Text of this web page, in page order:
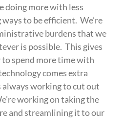
doing more with less
to be efficient. We’re
burdens that we
is possible. This gives
spend more time with
comes extra
always working to cut out
working on taking the
and streamlining it to our